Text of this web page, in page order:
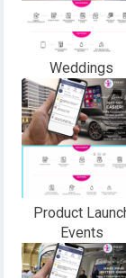
Weddings
Product
Events